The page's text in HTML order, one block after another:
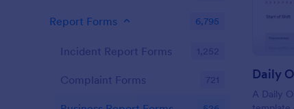
Daily
A Daily
Report Forms 6,795
Incident Report Forms 1,252
Complaint Forms 721